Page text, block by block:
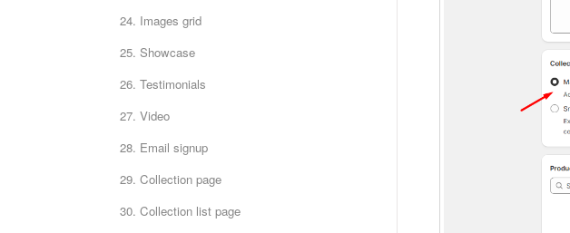
24. Images grid
25. Showcase
26. Testimonials
27. Video
28. Email signup
29. Collection page
30. Collection list page